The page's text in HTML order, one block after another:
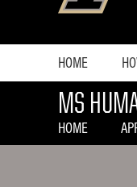
HOME
MS
HOME